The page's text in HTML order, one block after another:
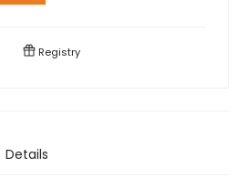
Registry
Details